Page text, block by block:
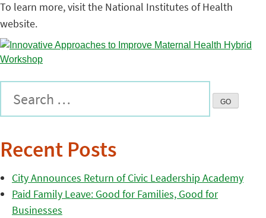
To learn more, visit the National Institutes of Health
website.
Recent Posts
City Announces Return of Civic Leadership Academy
Paid Family Leave: Good for Families, Good for
Businesses